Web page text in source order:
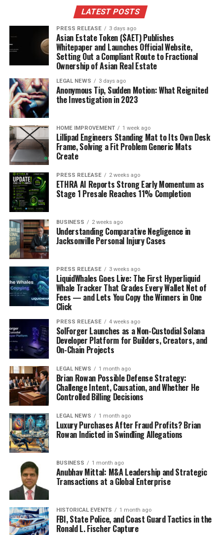
LATEST POSTS
PRESS RELEASE 3 days ago
Asian Estate Token ($AET) Publishes
Whitepaper and Launches Official Website,
Setting Out a Compliant Route to Fractional
Ownership of Asian Real Estate
LEGAL NEWS 3 days ago
Anonymous Tip, Sudden Motion: What Reignited
the Investigation in 2023
HOME IMPROVEMENT 1 week ago
Lillipad Engineers Standing Mat to Its Own Desk
Frame, Solving a Fit Problem Generic Mats
Create
PRESS RELEASE 2 weeks ago
ETHRA AI Reports Strong Early Momentum as
Stage 1 Presale Reaches 11% Completion
BUSINESS 2 weeks ago
Understanding Comparative Negligence in
Jacksonville Personal Injury Cases
PRESS RELEASE 3 weeks ago
LiquidWhales Goes Live: The First Hyperliquid
Whale Tracker That Grades Every Wallet Net of
Fees — and Lets You Copy the Winners in One
Click
PRESS RELEASE 4 weeks ago
SolForger Launches as a Non-Custodial Solana
Developer Platform for Builders, Creators, and
On-Chain Projects
LEGAL NEWS 1 month ago
Brian Rowan Possible Defense Strategy:
Challenge Intent, Causation, and Whether He
Controlled Billing Decisions
LEGAL NEWS 1 month ago
Luxury Purchases After Fraud Profits? Brian
Rowan Indicted in Swindling Allegations
BUSINESS 1 month ago
Anubhav Mittal: M&A Leadership and Strategic
Transactions at a Global Enterprise
HISTORICAL EVENTS 1 month ago
FBI, State Police, and Coast Guard Tactics in the
Ronald L. Fischer Capture